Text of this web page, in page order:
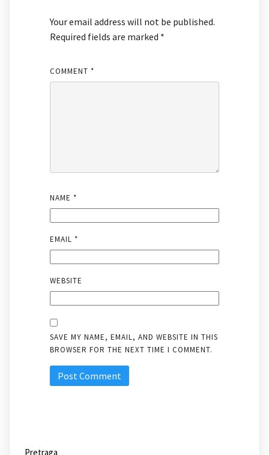
Your email address will not be published.
Required fields are marked *
COMMENT *
NAME *
EMAIL *
WEBSITE
SAVE MY NAME, EMAIL, AND WEBSITE IN THIS
BROWSER FOR THE NEXT TIME I COMMENT.
Pretraga